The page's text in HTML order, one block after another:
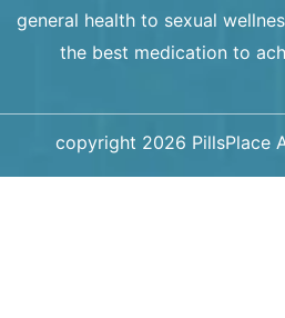
general health to sexual
the best medication to
copyright 2026 PillsPlace